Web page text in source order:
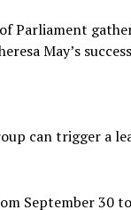
Parliament
May’s
can trigger a
September 30